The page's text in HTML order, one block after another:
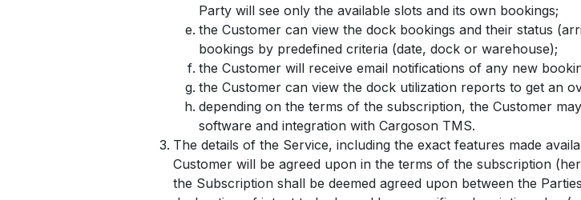
Party will see only the available slots and its own bookings;
the Customer can view the dock bookings and their status
bookings by predefined criteria (date, dock or warehouse);
the Customer will receive email notifications of any new
the Customer can view the dock utilization reports to get an
depending on the terms of the subscription, the Customer
software and integration with Cargoson TMS.
The details of the Service, including the exact features made
Customer will be agreed upon in the terms of the subscription
the Subscription shall be deemed agreed upon between the